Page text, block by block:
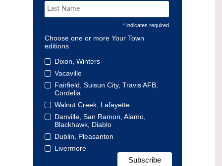
* indicates required
Choose one or more Your Town
editions
Dixon, Winters
Vacaville
Fairfield, Suisun City, Travis AFB,
Cordelia
Walnut Creek, Lafayette
Danville, San Ramon, Alamo,
Blackhawk, Diablo
Dublin, Pleasanton
Livermore